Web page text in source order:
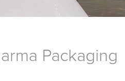
Packaging